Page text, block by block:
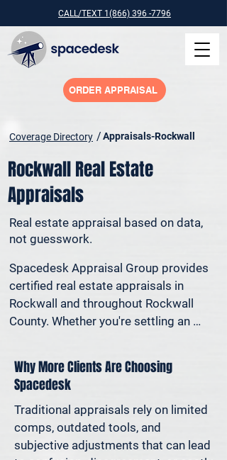
CALL/TEXT 1(866) 396 -7796
ORDER APPRAISAL
Coverage Directory /Appraisals-Rockwall
Rockwall Real Estate
Appraisals
Real estate appraisal based on data,
not guesswork.
Spacedesk Appraisal Group provides
certified real estate appraisals in
Rockwall and throughout Rockwall
County. Whether you're settling an
dividing assets in a divorce, protesting
your taxes—or simply want to
understand how much equity you have
—we deliver clear, defensible valuations
that help you avoid costly missteps
and move forward with confidence.
Why More Clients Are Choosing
Spacedesk
Traditional appraisals rely on limited
comps, outdated tools, and
subjective adjustments that can lead